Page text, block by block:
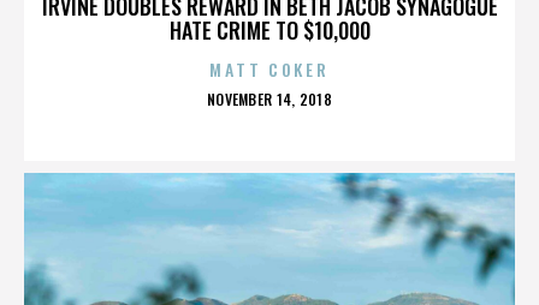
HATE CRIME TO $10,000
MATT COKER
POSTED
NOVEMBER 14, 2018